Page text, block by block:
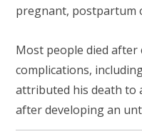
pregnant, postpartum
Most people died after
complications,
attributed his death to
after developing an